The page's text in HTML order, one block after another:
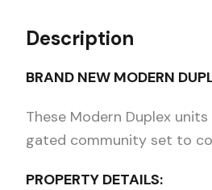
Description
BRAND NEW MODERN
These Modern Duplex
gated community set to
PROPERTY DETAILS: